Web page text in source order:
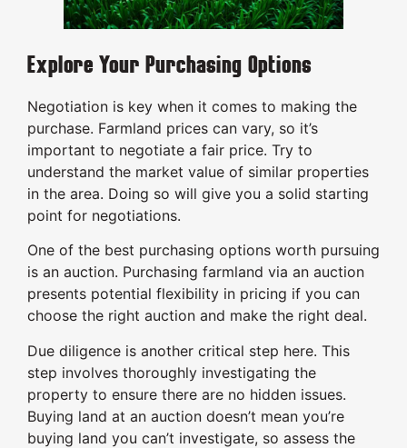
Explore Your Purchasing Options
Negotiation is key when it comes to making the
purchase. Farmland prices can vary, so it’s
important to negotiate a fair price. Try to
understand the market value of similar properties
in the area. Doing so will give you a solid starting
point for negotiations.
One of the best purchasing options worth pursuing
is an auction. Purchasing farmland via an auction
presents potential flexibility in pricing if you can
choose the right auction and make the right deal.
Due diligence is another critical step here. This
step involves thoroughly investigating the
property to ensure there are no hidden issues.
Buying land at an auction doesn’t mean you’re
buying land you can’t investigate, so assess the